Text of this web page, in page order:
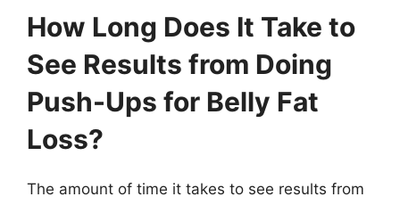
How Long Does It Take to
See Results from Doing
Push-Ups for Belly Fat
Loss?
The amount of time it takes to see results from